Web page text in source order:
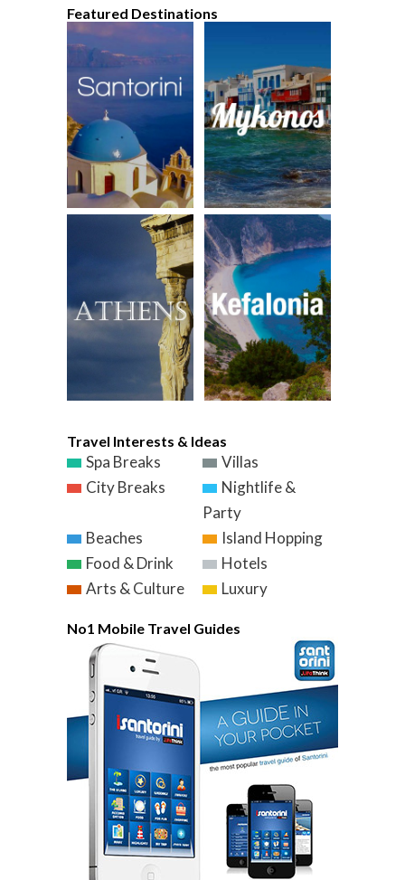
Featured Destinations
Travel Interests & Ideas
Spa Breaks
Villas
City Breaks
Nightlife &
Party
Beaches
Island Hopping
Food & Drink
Hotels
Arts & Culture
Luxury
No1 Mobile Travel Guides